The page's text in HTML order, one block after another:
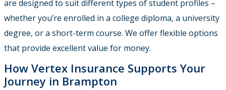
are designed to suit different types of student profiles –
whether you’re enrolled in a college diploma, a university
degree, or a short-term course. We offer flexible options
that provide excellent value for money.
How Vertex Insurance Supports Your
Journey in Brampton